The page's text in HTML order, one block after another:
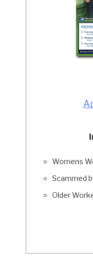
Womens
Scammed
Older